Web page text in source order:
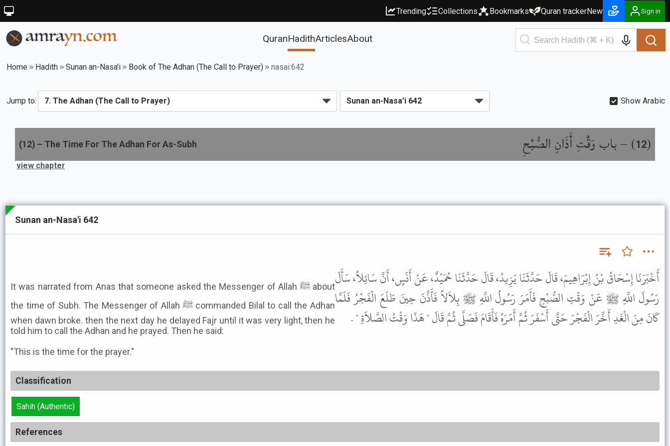
Trending Collections Bookmarks Quran trackerNew Sign in
QuranHadithArticlesAbout
Home Hadith Sunan an-Nasa'i Book of The Adhan (The Call to Prayer) nasai:642
Jump to: Show Arabic
(
12
) –باب وَقْتِ أَذَانِ الصُّبْحِ (12) – The Time For The Adhan For As-Subh
view chapter
Sunan an-Nasa'i 642
It was narrated from Anas that someone asked the Messenger of Allah ﷺ about
the time of Subh. The Messenger of Allah ﷺ commanded Bilal to call the Adhan
when dawn broke. then the next day he delayed Fajr until it was very light, then he
told him to call the Adhan and he prayed. Then he said:
"This is the time for the prayer."
أَخْبَرَنَا إِسْحَاقُ بْنُ إِبْرَاهِيمَ، قَالَ حَدَّثَنَا يَزِيدُ، قَالَ حَدَّثَنَا حُمَيْدٌ، عَنْ أَنَسٍ، أَنَّ سَائِلاً، سَأَلَ
رَسُولَ اللَّهِ ﷺ عَنْ وَقْتِ الصُّبْحِ فَأَمَرَ رَسُولُ اللَّهِ ﷺ بِلاَلاً فَأَذَّنَ حِينَ طَلَعَ الْفَجْرُ فَلَمَّا
كَانَ مِنَ الْغَدِ أَخَّرَ الْفَجْرَ حَتَّى أَسْفَرَ ثُمَّ أَمَرَهُ فَأَقَامَ فَصَلَّى ثُمَّ قَالَ " هَذَا وَقْتُ الصَّلاَةِ " .
Classification
Sahih (Authentic)
References